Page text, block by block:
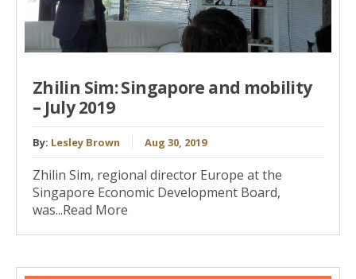
Zhilin Sim: Singapore and mobility
– July 2019
By: Lesley Brown Aug 30, 2019
Zhilin Sim, regional director Europe at the
Singapore Economic Development Board,
was...Read More